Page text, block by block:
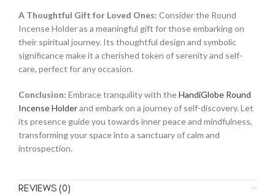
A Thoughtful Gift for Loved Ones: Consider the Round
Incense Holder as a meaningful gift for those embarking on
their spiritual journey. Its thoughtful design and symbolic
significance make it a cherished token of serenity and self-
care, perfect for any occasion.
Conclusion: Embrace tranquility with theHandiGlobe Round
Incense Holderand embark on a journey of self-discovery. Let
its presence guide you towards inner peace and mindfulness,
transforming your space into a sanctuary of calm and
introspection.
REVIEWS (0)